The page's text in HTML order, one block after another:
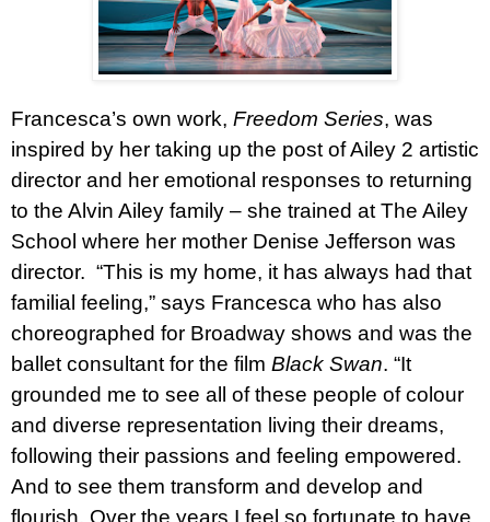
Francesca’s own work, Freedom Series, was
inspired by her taking up the post of Ailey 2 artistic
director and her emotional responses to returning
to the Alvin Ailey family – she trained at The Ailey
School where her mother Denise Jefferson was
director. “This is my home, it has always had that
familial feeling,” says Francesca who has also
choreographed for Broadway shows and was the
ballet consultant for the film Black Swan. “It
grounded me to see all of these people of colour
and diverse representation living their dreams,
following their passions and feeling empowered.
And to see them transform and develop and
flourish. Over the years I feel so fortunate to have